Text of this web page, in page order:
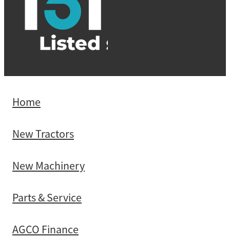
Home
New Tractors
New Machinery
Parts & Service
AGCO Finance